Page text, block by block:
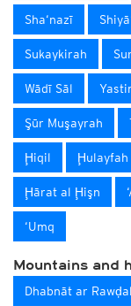
Sha‘nazī
Sukaykirah Sur
Wādī Sāl
Şūr Muşayrah
Ḩiqil Ḩulayfah
Ḩārat al Ḩişn
‘Umq
Mountains and
Dhabnāt ar